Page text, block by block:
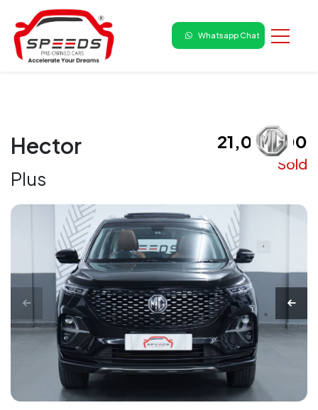
Whatsapp Chat
Hector
Plus
₹ 21,00,000
Sold